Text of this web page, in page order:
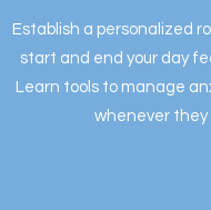
Establish a personalized
start and end your day
Learn tools to manage
whenever they